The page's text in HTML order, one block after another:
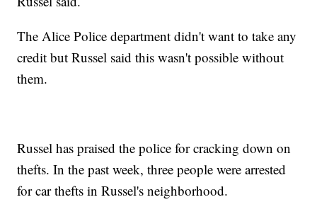
The Alice Police department didn't want to take any
credit but Russel said this wasn't possible without
them.
Russel has praised the police for cracking down on
thefts. In the past week, three people were arrested
for car thefts in Russel's neighborhood.